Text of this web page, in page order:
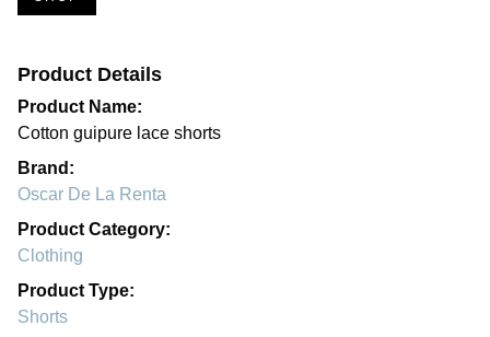
Product Details
Product Name:
Cotton guipure lace shorts
Brand:
Oscar De La Renta
Product Category:
Clothing
Product Type:
Shorts